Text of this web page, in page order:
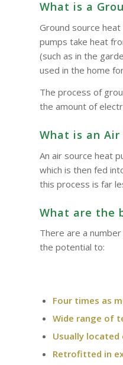
What is a
Ground source
pumps take heat
(such as in the
used in the home
The process of
the amount of
What is an Air
An air source heat
which is then fed
this process is far
What are the
There are a
the potential to:
Four times as
Wide range of
Usually located
Retrofitted in